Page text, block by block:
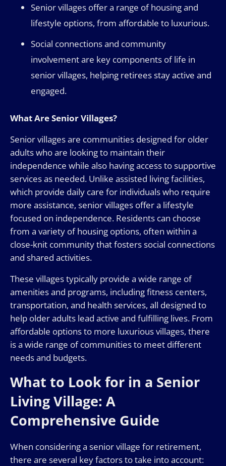
Senior villages offer a range of housing and
lifestyle options, from affordable to luxurious.
Social connections and community
involvement are key components of life in
senior villages, helping retirees stay active and
engaged.
What Are Senior Villages?
Senior villages are communities designed for older
adults who are looking to maintain their
independence while also having access to supportive
services as needed. Unlike assisted living facilities,
which provide daily care for individuals who require
more assistance, senior villages offer a lifestyle
focused on independence. Residents can choose
from a variety of housing options, often within a
close-knit community that fosters social connections
and shared activities.
These villages typically provide a wide range of
amenities and programs, including fitness centers,
transportation, and health services, all designed to
help older adults lead active and fulfilling lives. From
affordable options to more luxurious villages, there
is a wide range of communities to meet different
needs and budgets.
What to Look for in a Senior
Living Village: A
Comprehensive Guide
When considering a senior village for retirement,
there are several key factors to take into account: